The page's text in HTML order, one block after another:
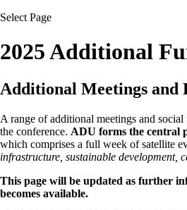
Select Page
2025 Additional
Additional Meetings and
A range of additional meetings and
the conference. ADU forms the central
which comprises a full week of satellite
infrastructure, sustainable development,
This page will be updated as further
becomes available.